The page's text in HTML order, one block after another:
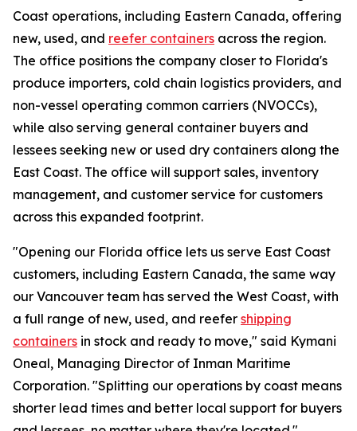
Coast operations, including Eastern Canada, offering
new, used, and reefer containers across the region.
The office positions the company closer to Florida's
produce importers, cold chain logistics providers, and
non-vessel operating common carriers (NVOCCs),
while also serving general container buyers and
lessees seeking new or used dry containers along the
East Coast. The office will support sales, inventory
management, and customer service for customers
across this expanded footprint.
"Opening our Florida office lets us serve East Coast
customers, including Eastern Canada, the same way
our Vancouver team has served the West Coast, with
a full range of new, used, and reefer shipping
containers in stock and ready to move," said Kymani
Oneal, Managing Director of Inman Maritime
Corporation. "Splitting our operations by coast means
shorter lead times and better local support for buyers